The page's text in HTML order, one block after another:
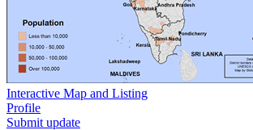
Interactive Map and Listing
Profile
Submit update